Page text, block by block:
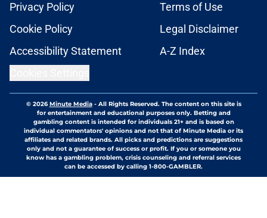
Privacy Policy
Terms of Use
Cookie Policy
Legal Disclaimer
Accessibility Statement
A-Z Index
© 2026Minute Media- All Rights Reserved. The content on this site is
for entertainment and educational purposes only. Betting and
gambling content is intended for individuals 21+ and is based on
individual commentators' opinions and not that of Minute Media or its
affiliates and related brands. All picks and predictions are suggestions
only and not a guarantee of success or profit. If you or someone you
know has a gambling problem, crisis counseling and referral services
can be accessed by calling 1-800-GAMBLER.